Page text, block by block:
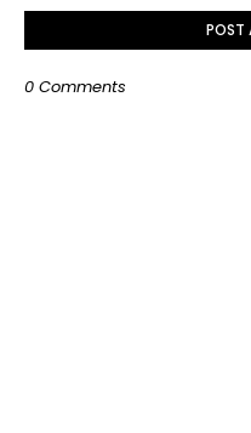
POST
0 Comments